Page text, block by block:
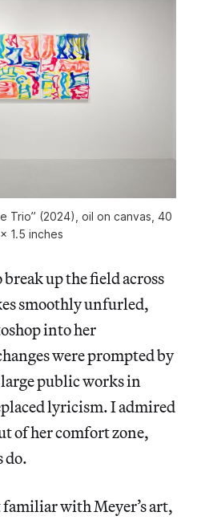
Trio” (2024), oil on canvas, 40
1.5 inches
up the field across
smoothly unfurled,
into her
were prompted by
public works in
lyricism. I admired
of her comfort zone,
do.
familiar with Meyer’s art,